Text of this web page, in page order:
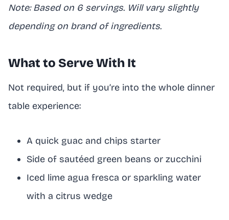
Note: Based on 6 servings. Will vary slightly
depending on brand of ingredients.
What to Serve With It
Not required, but if you’re into the whole dinner
table experience:
A quick guac and chips starter
Side of sautéed green beans or zucchini
Iced lime agua fresca or sparkling water
with a citrus wedge